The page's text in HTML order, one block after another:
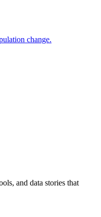
change.
and data stories that